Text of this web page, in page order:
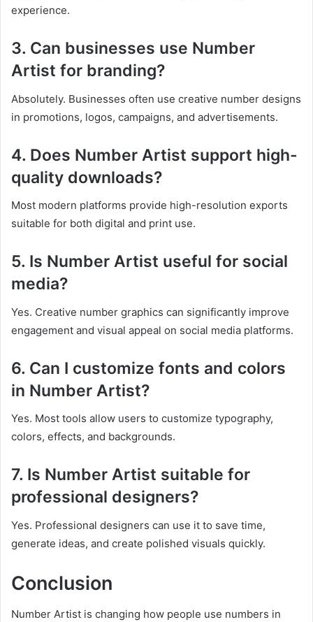
experience.
3. Can businesses use Number
Artist for branding?
Absolutely. Businesses often use creative number designs
in promotions, logos, campaigns, and advertisements.
4. Does Number Artist support high-
quality downloads?
Most modern platforms provide high-resolution exports
suitable for both digital and print use.
5. Is Number Artist useful for social
media?
Yes. Creative number graphics can significantly improve
engagement and visual appeal on social media platforms.
6. Can I customize fonts and colors
in Number Artist?
Yes. Most tools allow users to customize typography,
colors, effects, and backgrounds.
7. Is Number Artist suitable for
professional designers?
Yes. Professional designers can use it to save time,
generate ideas, and create polished visuals quickly.
Conclusion
Number Artist is changing how people use numbers in